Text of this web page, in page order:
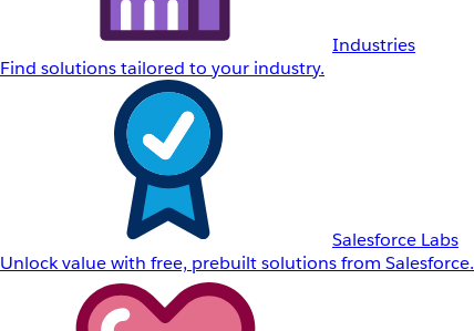
Industries
Find solutions tailored to your industry.
Salesforce Labs
Unlock value with free, prebuilt solutions from Salesforce.